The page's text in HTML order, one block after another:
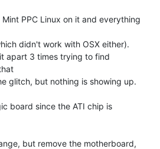
PPC Linux on it and everything
didn't work with OSX either).
apart 3 times trying to find
glitch, but nothing is showing up.
board since the ATI chip is
but remove the motherboard,